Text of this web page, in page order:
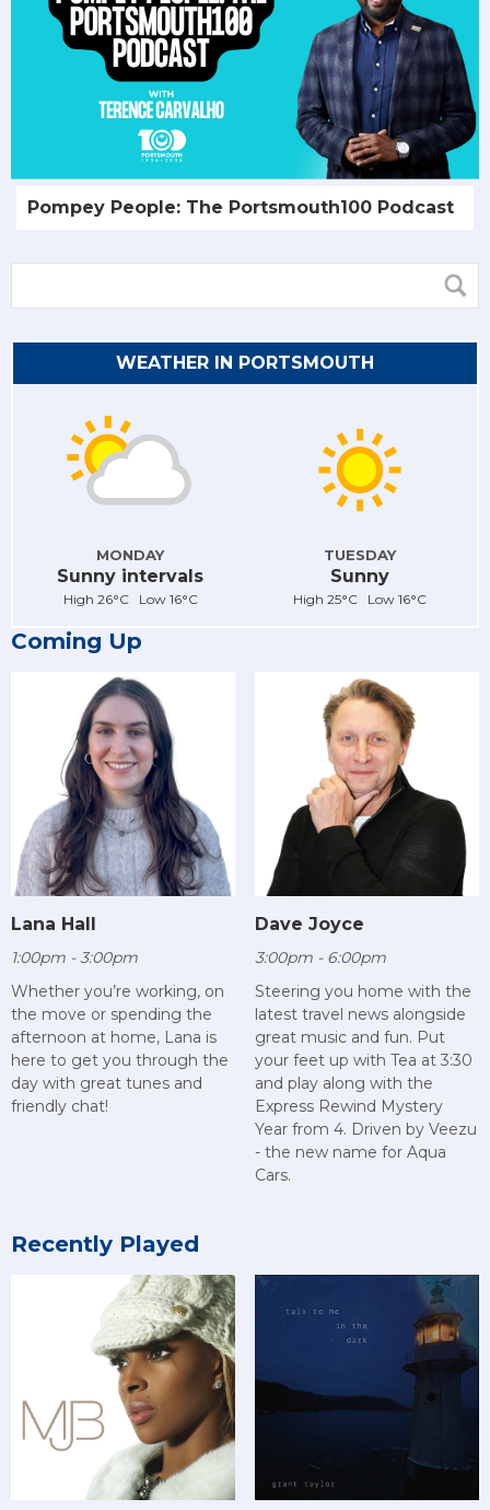
Pompey People: The Portsmouth100 Podcast
WEATHER IN PORTSMOUTH
MONDAY
Sunny intervals
High 26°C Low 16°C
TUESDAY
Sunny
High 25°C Low 16°C
Coming Up
Lana Hall
1:00pm - 3:00pm
Whether you’re working, on
the move or spending the
afternoon at home, Lana is
here to get you through the
day with great tunes and
friendly chat!
Dave Joyce
3:00pm - 6:00pm
Steering you home with the
latest travel news alongside
great music and fun. Put
your feet up with Tea at 3:30
and play along with the
Express Rewind Mystery
Year from 4. Driven by Veezu
- the new name for Aqua
Cars.
Recently Played